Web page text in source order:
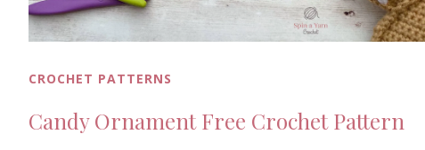
CROCHET PATTERNS
Candy Ornament Free Crochet Pattern